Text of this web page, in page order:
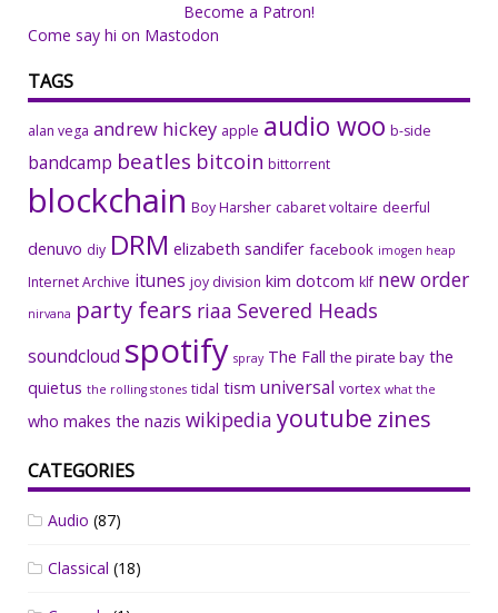
Become a Patron!
Come say hi on Mastodon
TAGS
alan vega andrew hickey apple audio woo b-side
bandcamp beatles bitcoin bittorrent
blockchain Boy Harsher cabaret voltaire deerful
denuvo diy DRM elizabeth sandifer facebook imogen heap
Internet Archive itunes joy division kim dotcom klf new order
nirvana party fears riaa Severed Heads
soundcloud spotify spray The Fall the pirate bay the
quietus the rolling stones tidal tism universal vortex what the
who makes the nazis wikipedia youtube zines
CATEGORIES
Audio (87)
Classical (18)